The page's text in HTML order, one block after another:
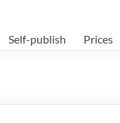
Self-publish Prices